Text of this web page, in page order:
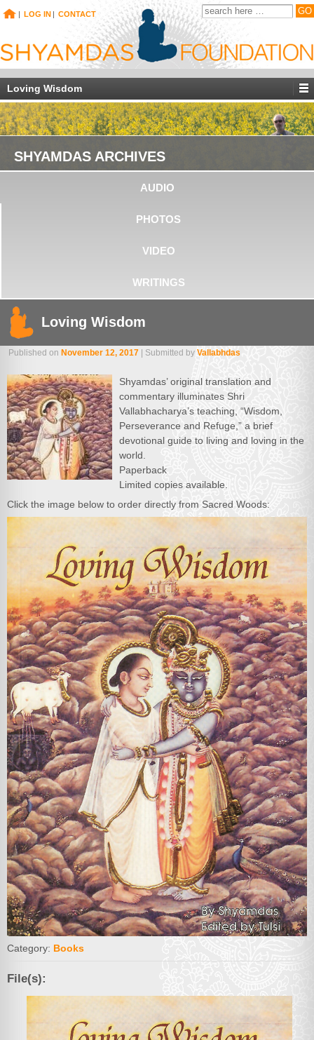
| LOG IN | CONTACT
Loving Wisdom
SHYAMDAS ARCHIVES
AUDIO
PHOTOS
VIDEO
WRITINGS
Loving Wisdom
Published on November 12, 2017 | Submitted by Vallabhdas
Shyamdas’ original translation and
commentary illuminates Shri
Vallabhacharya’s teaching, “Wisdom,
Perseverance and Refuge,” a brief
devotional guide to living and loving in the
world.
Paperback
Limited copies available.
Click the image below to order directly from Sacred Woods:
Category: Books
File(s):